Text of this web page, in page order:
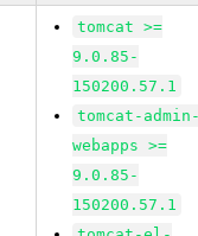
tomcat >=
9.0.85-
150200.57.1
tomcat-
webapps >=
9.0.85-
150200.57.1